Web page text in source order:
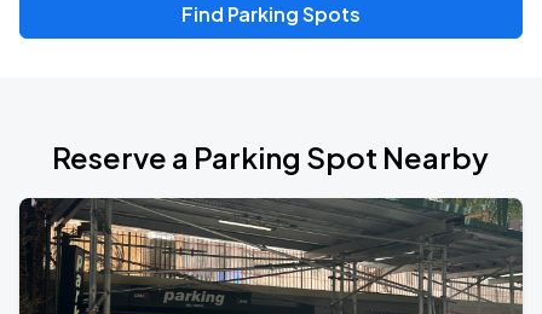
Find Parking Spots
Reserve a Parking Spot Nearby